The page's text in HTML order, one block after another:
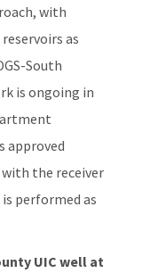
with
as
South
is ongoing in
approved
the receiver
performed as
UIC well at